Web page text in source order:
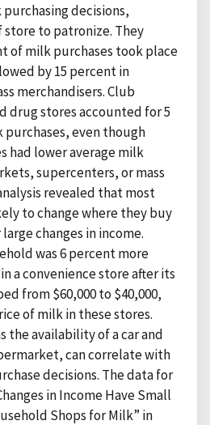
purchasing decisions,
to patronize. They
of milk purchases took place
by 15 percent in
merchandisers. Club
drug stores accounted for 5
even though
had lower average milk
supercenters, or mass
revealed that most
to change where they buy
changes in income.
was 6 percent more
a convenience store after its
from $60,000 to $40,000,
of milk in these stores.
the availability of a car and
can correlate with
decisions. The data for
in Income Have Small
Shops for Milk” in